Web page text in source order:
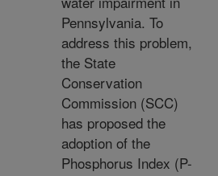
Pennsylvania. To
address this problem,
the State
Conservation
Commission (SCC)
has proposed the
adoption of the
Phosphorus Index (P-